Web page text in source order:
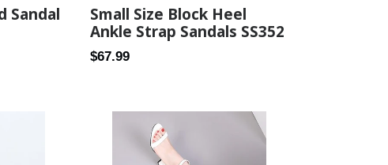
Sandal
Small Size Block Heel
Ankle Strap Sandals SS352
Regular
$67.99